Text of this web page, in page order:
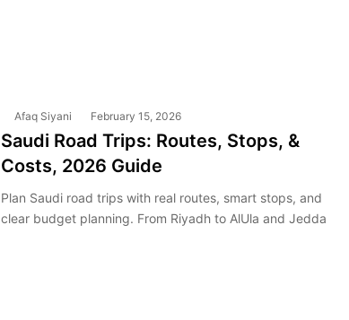
Afaq Siyani February 15, 2026
Saudi Road Trips: Routes, Stops, &
Costs, 2026 Guide
Plan Saudi road trips with real routes, smart stops, and
clear budget planning. From Riyadh to AlUla and Jedda